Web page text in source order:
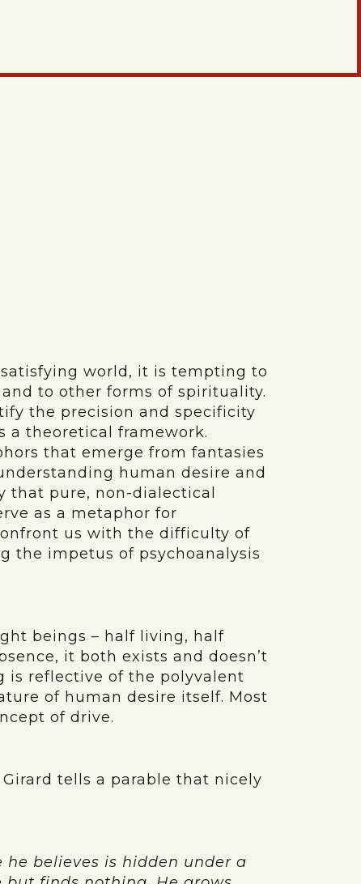
world, it is tempting to
to other forms of spirituality.
the precision and specificity
a theoretical framework.
that emerge from fantasies
human desire and
that pure, non-dialectical
as a metaphor for
us with the difficulty of
the impetus of psychoanalysis
beings – half living, half
it both exists and doesn’t
is reflective of the polyvalent
of human desire itself. Most
of drive.
Girard tells a parable that nicely
believes is hidden under a